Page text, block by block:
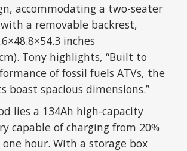
accommodating a two-seater
a removable backrest,
inches
Tony highlights, “Built to
of fossil fuels ATVs, the
boast spacious dimensions.”
lies a 134Ah high-capacity
capable of charging from 20%
hour. With a storage box